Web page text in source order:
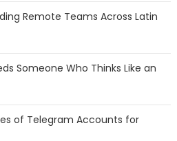
Remote Teams Across Latin
Someone Who Thinks Like an
of Telegram Accounts for